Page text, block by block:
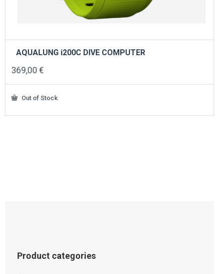
AQUALUNG i200C DIVE COMPUTER
369,00 €
Out of Stock
Product categories